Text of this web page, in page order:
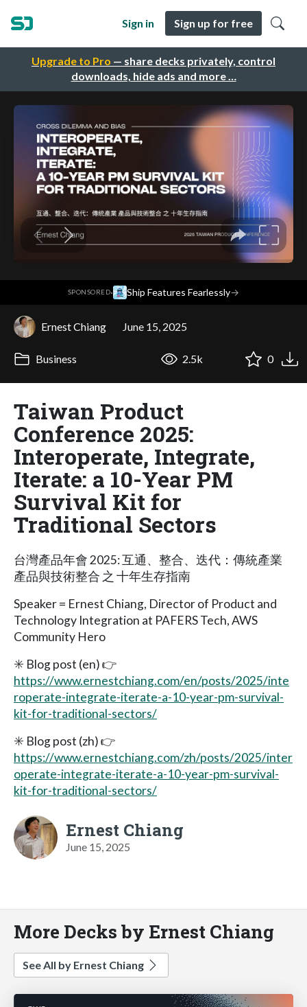
Upgrade to Pro — share decks privately, control
downloads, hide ads and more …
Sign in Sign up for free
SPONSORED· Ship Features Fearlessly→
Ernest Chiang June 15, 2025
Business 2.5k 0
Taiwan Product
Conference 2025:
Interoperate, Integrate,
Iterate: a 10-Year PM
Survival Kit for
Traditional Sectors
台灣產品年會 2025: 互通、整合、迭代：傳統產業
產品與技術整合 之 十年生存指南
Speaker = Ernest Chiang, Director of Product and
Technology Integration at PAFERS Tech, AWS
Community Hero
✳️ Blog post (en) 👉
https://www.ernestchiang.com/en/posts/2025/inte
roperate-integrate-iterate-a-10-year-pm-survival-
kit-for-traditional-sectors/
✳️ Blog post (zh) 👉
https://www.ernestchiang.com/zh/posts/2025/inter
operate-integrate-iterate-a-10-year-pm-survival-
kit-for-traditional-sectors/
Ernest Chiang
June 15, 2025
More Decks by Ernest Chiang
See All by Ernest Chiang